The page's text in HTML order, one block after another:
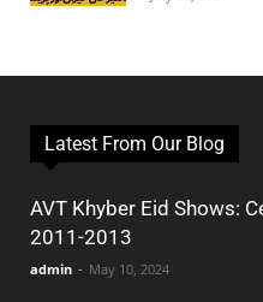
Latest From Our Blog
AVT Khyber Eid Shows:
2011-2013
admin - May 10, 2024